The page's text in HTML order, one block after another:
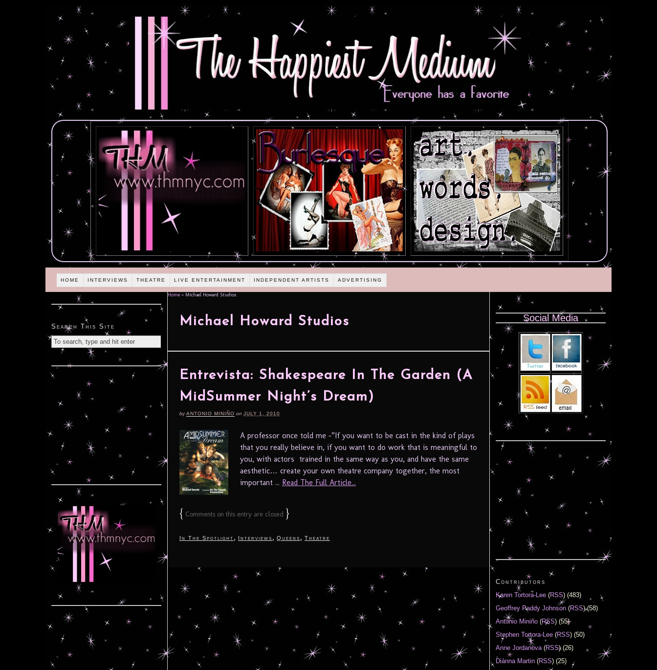
HOME INTERVIEWS THEATRE LIVE ENTERTAINMENT INDEPENDENT ARTISTS ADVERTISING
Home » Michael Howard Studios
Michael Howard Studios
Entrevista: Shakespeare In The Garden (A
MidSummer Night’s Dream)
byANTONIO MINIÑO on JULY 1, 2010
A professor once told me –”If you want to be cast in the kind of plays
that you really believe in, if you want to do work that is meaningful to
you, with actors trained in the same way as you, and have the same
aesthetic… create your own theatre company together, the most
important ... Read The Full Article...
{ Comments on this entry are closed }
In The Spotlight , Interviews , Queens , Theatre
Search This Site
Social Media
Contributors
Karen Tortora-Lee (RSS) (483)
Geoffrey Paddy Johnson (RSS) (58)
Antonio Miniño (RSS) (55)
Stephen Tortora-Lee (RSS) (50)
Anne Jordanova(RSS) (26)
Diánna Martin (RSS) (25)